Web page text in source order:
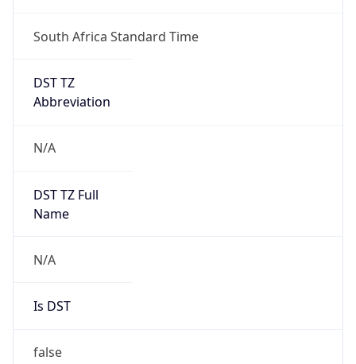
South Africa Standard Time
DST TZ
Abbreviation
N/A
DST TZ Full
Name
N/A
Is DST
false